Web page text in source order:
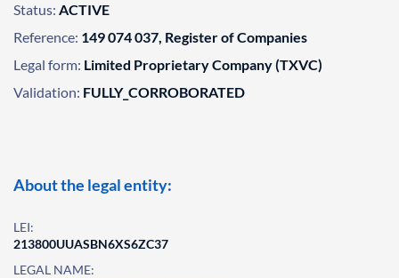
Status: ACTIVE
Reference: 149 074 037, Register of Companies
Legal form: Limited Proprietary Company (TXVC)
Validation: FULLY_CORROBORATED
About the legal entity:
LEI:
213800UUASBN6XS6ZC37
LEGAL NAME: